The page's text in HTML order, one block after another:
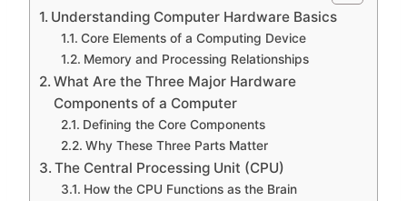
Understanding Computer Hardware Basics
Core Elements of a Computing Device
Memory and Processing Relationships
What Are the Three Major Hardware
Components of a Computer
Defining the Core Components
Why These Three Parts Matter
The Central Processing Unit (CPU)
How the CPU Functions as the Brain